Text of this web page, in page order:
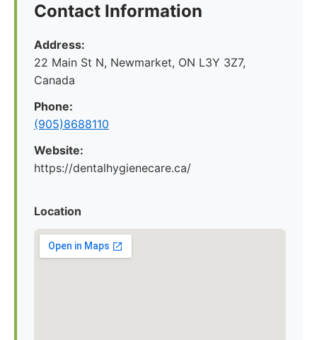
Contact Information
Address:
22 Main St N, Newmarket, ON L3Y 3Z7,
Canada
Phone:
(905)8688110
Website:
https://dentalhygienecare.ca/
Location